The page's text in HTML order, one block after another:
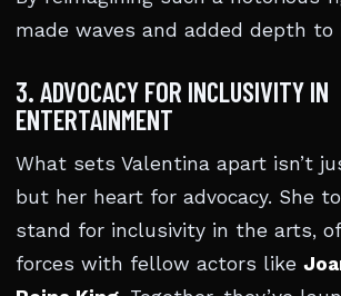
made waves and added depth to
3. ADVOCACY FOR INCLUSIVITY IN
ENTERTAINMENT
What sets Valentina apart isn’t
but her heart for advocacy. She
stand for inclusivity in the arts,
forces with fellow actors like